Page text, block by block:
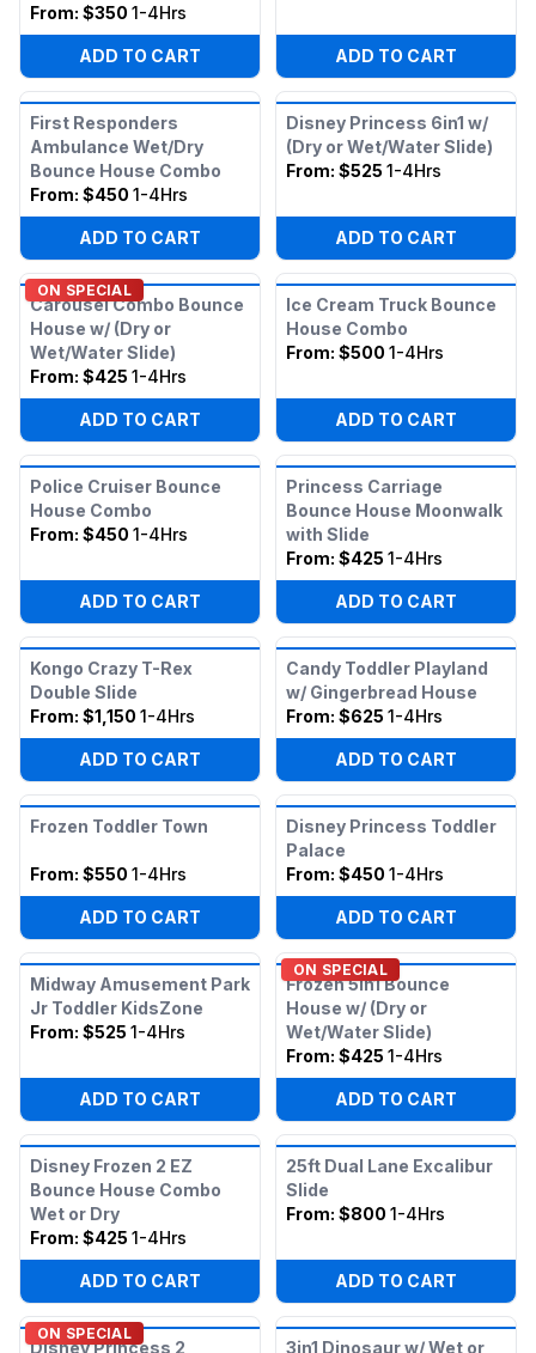
From: $350 1-4Hrs
ADD TO CART ADD TO CART
First Responders
Ambulance Wet/Dry
Bounce House Combo
From: $450 1-4Hrs
ADD TO CART
Disney Princess 6in1 w/
(Dry or Wet/Water Slide)
From: $525 1-4Hrs
ADD TO CART
ON SPECIAL
Carousel Combo Bounce
House w/ (Dry or
Wet/Water Slide)
From: $425 1-4Hrs
ADD TO CART
Ice Cream Truck Bounce
House Combo
From: $500 1-4Hrs
ADD TO CART
Police Cruiser Bounce
House Combo
From: $450 1-4Hrs
ADD TO CART
Princess Carriage
Bounce House Moonwalk
with Slide
From: $425 1-4Hrs
ADD TO CART
Kongo Crazy T-Rex
Double Slide
From: $1,150 1-4Hrs
ADD TO CART
Candy Toddler Playland
w/ Gingerbread House
From: $625 1-4Hrs
ADD TO CART
Frozen Toddler Town
From: $550 1-4Hrs
ADD TO CART
Disney Princess Toddler
Palace
From: $450 1-4Hrs
ADD TO CART
Midway Amusement Park
Jr Toddler KidsZone
From: $525 1-4Hrs
ADD TO CART
ON SPECIAL
Frozen 5in1 Bounce
House w/ (Dry or
Wet/Water Slide)
From: $425 1-4Hrs
ADD TO CART
Disney Frozen 2 EZ
Bounce House Combo
Wet or Dry
From: $425 1-4Hrs
ADD TO CART
25ft Dual Lane Excalibur
Slide
From: $800 1-4Hrs
ADD TO CART
ON SPECIAL
Disney Princess 2 3in1 Dinosaur w/ Wet or